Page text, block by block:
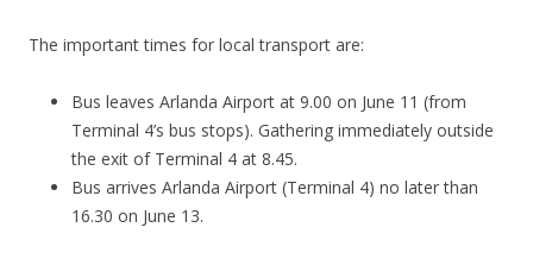
The important times for local transport are:
Bus leaves Arlanda Airport at 9.00 on June 11 (from
Terminal 4’s bus stops). Gathering immediately outside
the exit of Terminal 4 at 8.45.
Bus arrives Arlanda Airport (Terminal 4) no later than
16.30 on June 13.